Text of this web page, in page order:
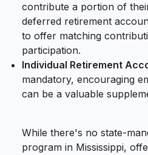
contribute a portion of
deferred retirement
to offer matching
participation.
Individual Retirement
mandatory, encouraging
can be a valuable
While there's no state-
program in Mississippi,